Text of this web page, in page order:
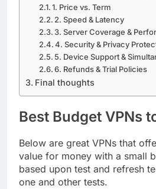
1. Price vs. Term
2. Speed & Latency
3. Server Coverage &
4. Security & Privacy
5. Device Support &
6. Refunds & Trial Policies
Final thoughts
Best Budget VPNs
Below are great VPNs that
value for money with a small
based upon test and refresh
one and other tests.